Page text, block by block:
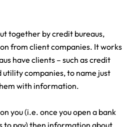
together by credit bureaus,
from client companies. It works
have clients – such as credit
utility companies, to name just
with information.
you (i.e. once you open a bank
to pay) then information about